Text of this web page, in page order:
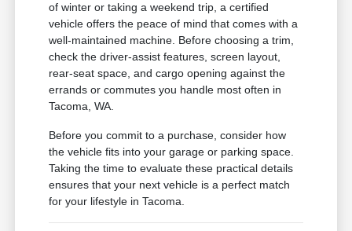
of winter or taking a weekend trip, a certified
vehicle offers the peace of mind that comes with a
well-maintained machine. Before choosing a trim,
check the driver-assist features, screen layout,
rear-seat space, and cargo opening against the
errands or commutes you handle most often in
Tacoma, WA.
Before you commit to a purchase, consider how
the vehicle fits into your garage or parking space.
Taking the time to evaluate these practical details
ensures that your next vehicle is a perfect match
for your lifestyle in Tacoma.